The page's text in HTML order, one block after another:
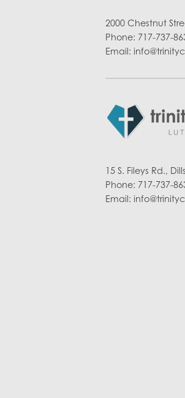
2000 Chestnut
Phone: 717-737-
Email:
15 S. Fileys Rd.,
Phone: 717-737-
Email: